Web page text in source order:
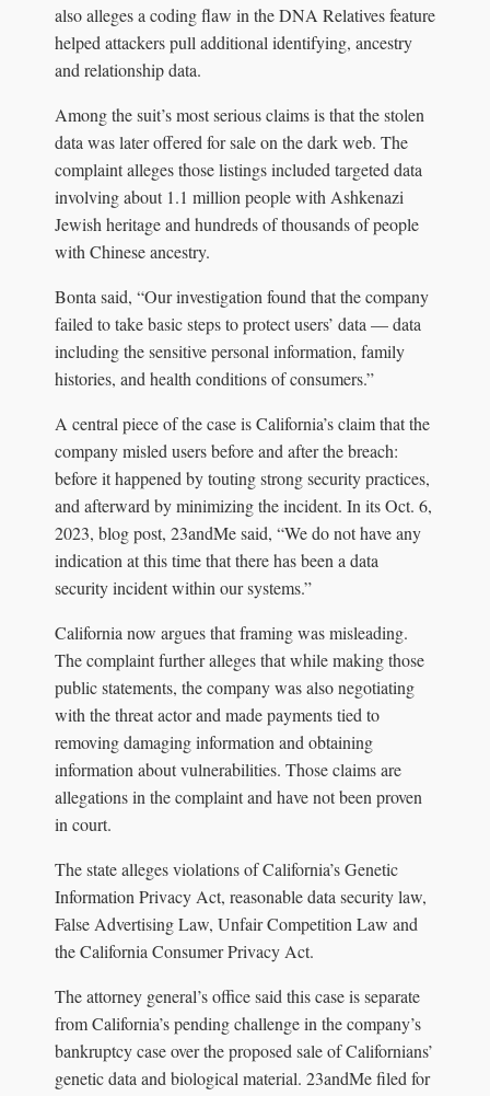
also alleges a coding flaw in the DNA Relatives feature
helped attackers pull additional identifying, ancestry
and relationship data.
Among the suit’s most serious claims is that the stolen
data was later offered for sale on the dark web. The
complaint alleges those listings included targeted data
involving about 1.1 million people with Ashkenazi
Jewish heritage and hundreds of thousands of people
with Chinese ancestry.
Bonta said, “Our investigation found that the company
failed to take basic steps to protect users’ data — data
including the sensitive personal information, family
histories, and health conditions of consumers.”
A central piece of the case is California’s claim that the
company misled users before and after the breach:
before it happened by touting strong security practices,
and afterward by minimizing the incident. In its Oct. 6,
2023, blog post, 23andMe said, “We do not have any
indication at this time that there has been a data
security incident within our systems.”
California now argues that framing was misleading.
The complaint further alleges that while making those
public statements, the company was also negotiating
with the threat actor and made payments tied to
removing damaging information and obtaining
information about vulnerabilities. Those claims are
allegations in the complaint and have not been proven
in court.
The state alleges violations of California’s Genetic
Information Privacy Act, reasonable data security law,
False Advertising Law, Unfair Competition Law and
the California Consumer Privacy Act.
The attorney general’s office said this case is separate
from California’s pending challenge in the company’s
bankruptcy case over the proposed sale of Californians’
genetic data and biological material. 23andMe filed for